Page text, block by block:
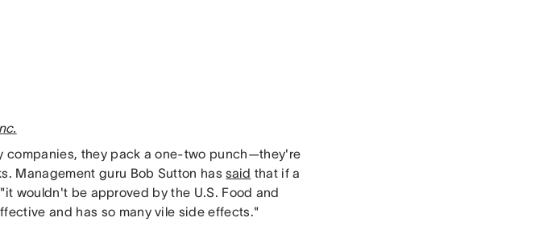
companies, they pack a one-two punch—they're
Management guru Bob Sutton hassaid that if a
wouldn't be approved by the U.S. Food and
and has so many vile side effects."